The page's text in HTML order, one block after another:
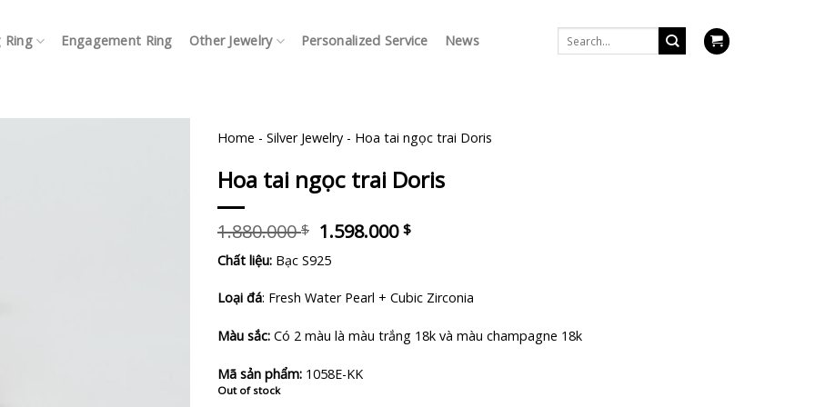
Ring Engagement Ring Other Jewelry Personalized Service News
Search
for:
Home - Silver Jewelry - Hoa tai ngọc trai Doris
Hoa tai ngọc trai Doris
1.880.000$ Original
was:
1.598.000 $Current
Chất liệu: Bạc S925
Loại đá: Fresh Water Pearl + Cubic Zirconia
Màu sắc: Có 2 màu là màu trắng 18k và màu champagne 18k
Mã sản phẩm: 1058E-KK
Out of stock